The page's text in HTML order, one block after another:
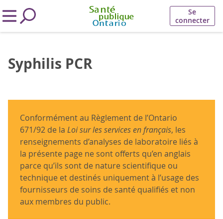
Se
connecter
Syphilis PCR
Conformément au Règlement de l’Ontario
671/92 de la Loi sur les services en français, les
renseignements d’analyses de laboratoire liés à
la présente page ne sont offerts qu’en anglais
parce qu’ils sont de nature scientifique ou
technique et destinés uniquement à l’usage des
fournisseurs de soins de santé qualifiés et non
aux membres du public.